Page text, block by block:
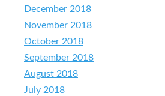
December 2018
November 2018
October 2018
September 2018
August 2018
July 2018